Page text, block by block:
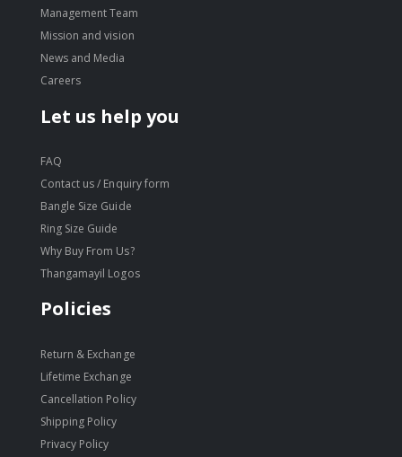
Management Team
Mission and vision
News and Media
Careers
Let us help you
FAQ
Contact us / Enquiry form
Bangle Size Guide
Ring Size Guide
Why Buy From Us?
Thangamayil Logos
Policies
Return & Exchange
Lifetime Exchange
Cancellation Policy
Shipping Policy
Privacy Policy